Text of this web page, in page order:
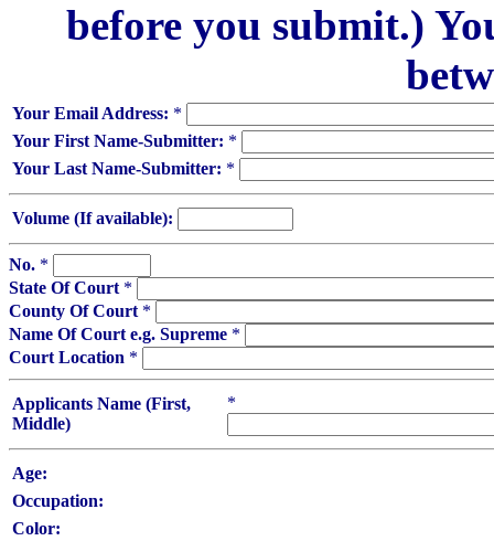
before you submit.)
Your Email Address: *
Your First Name-Submitter: *
Your Last Name-Submitter: *
Volume (If available):
No. *
State Of Court *
County Of Court *
Name Of Court e.g. Supreme *
Court Location *
Applicants Name (First,
Middle)
*
Age:
Occupation:
Color: